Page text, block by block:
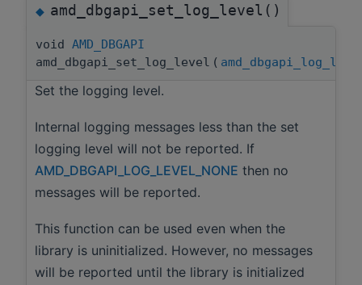
◆amd_dbgapi_set_log_level()
void AMD_DBGAPI
amd_dbgapi_set_log_level (
Set the logging level.
Internal logging messages less than the set
logging level will not be reported. If
AMD_DBGAPI_LOG_LEVEL_NONE then no
messages will be reported.
This function can be used even when the
library is uninitialized. However, no messages
will be reported until the library is initialized